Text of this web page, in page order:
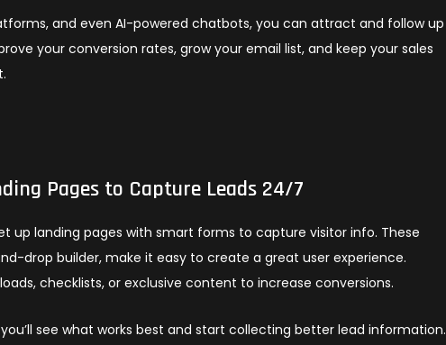
and even AI-powered chatbots, you can attract and follow up
your conversion rates, grow your email list, and keep your sales
Pages to Capture Leads 24/7
up landing pages with smart forms to capture visitor info. These
drop builder, make it easy to create a great user experience.
checklists, or exclusive content to increase conversions.
see what works best and start collecting better lead information.